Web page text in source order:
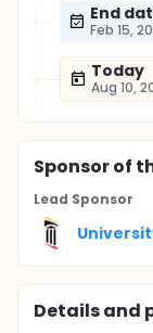
End
Feb 15,
Today
Aug 10,
Sponsorof
Lead Sponsor
Details and